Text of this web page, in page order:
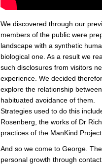
We discovered through our
members of the public were
landscape with a synthetic
biological one. As a result we
such disclosures from visitors
experience. We decided
explore the relationship
habituated avoidance of them.
Strategies used to do this
Rosenberg, the works of Dr
practices of the ManKind
And so we come to George.
personal growth through